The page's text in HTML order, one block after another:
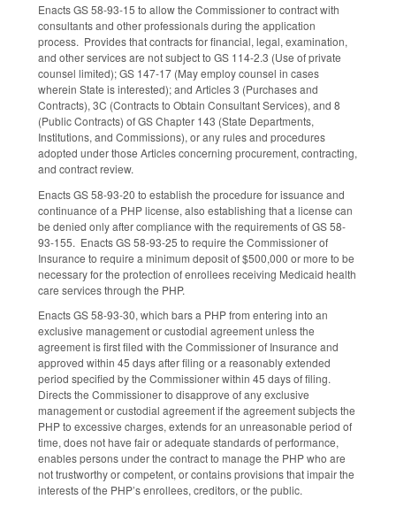
Enacts GS 58-93-15 to allow the Commissioner to contract with
consultants and other professionals during the application
process. Provides that contracts for financial, legal, examination,
and other services are not subject to GS 114-2.3 (Use of private
counsel limited); GS 147-17 (May employ counsel in cases
wherein State is interested); and Articles 3 (Purchases and
Contracts), 3C (Contracts to Obtain Consultant Services), and 8
(Public Contracts) of GS Chapter 143 (State Departments,
Institutions, and Commissions), or any rules and procedures
adopted under those Articles concerning procurement, contracting,
and contract review.
Enacts GS 58-93-20 to establish the procedure for issuance and
continuance of a PHP license, also establishing that a license can
be denied only after compliance with the requirements of GS 58-
93-155. Enacts GS 58-93-25 to require the Commissioner of
Insurance to require a minimum deposit of $500,000 or more to be
necessary for the protection of enrollees receiving Medicaid health
care services through the PHP.
Enacts GS 58-93-30, which bars a PHP from entering into an
exclusive management or custodial agreement unless the
agreement is first filed with the Commissioner of Insurance and
approved within 45 days after filing or a reasonably extended
period specified by the Commissioner within 45 days of filing.
Directs the Commissioner to disapprove of any exclusive
management or custodial agreement if the agreement subjects the
PHP to excessive charges, extends for an unreasonable period of
time, does not have fair or adequate standards of performance,
enables persons under the contract to manage the PHP who are
not trustworthy or competent, or contains provisions that impair the
interests of the PHP’s enrollees, creditors, or the public.